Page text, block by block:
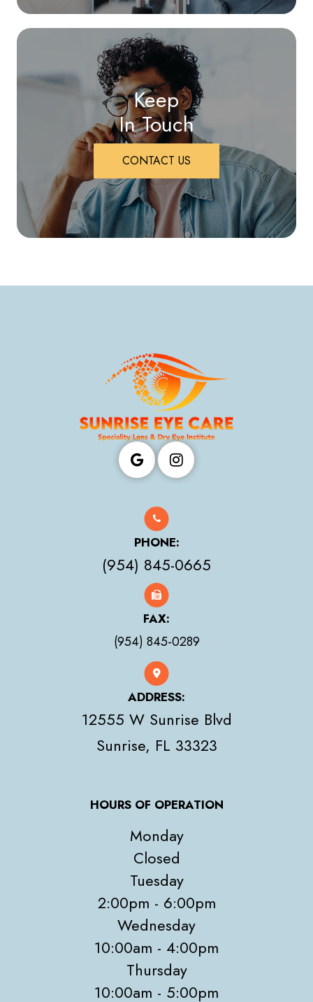
Keep
In Touch
CONTACT US
PHONE:
(954) 845-0665
FAX:
(954) 845-0289
ADDRESS:
12555 W Sunrise Blvd
​​​​​​​Sunrise, FL 33323
HOURS OF OPERATION
Monday
Closed
Tuesday
2:00pm - 6:00pm
Wednesday
10:00am - 4:00pm
Thursday
10:00am - 5:00pm